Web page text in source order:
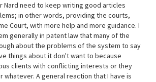
Nard need to keep writing good articles
in other words, providing the courts,
Court, with more help and more guidance. I
generally in patent law that many of the
about the problems of the system to say
things about it don't want to because
clients with conflicting interests or they
whatever. A general reaction that I have is